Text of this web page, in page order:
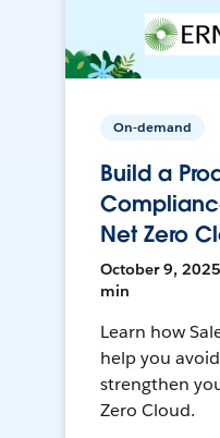
On-demand
Build a
Net Zero
October 9,
min
Learn how
help you
strengthen
Zero Cloud.